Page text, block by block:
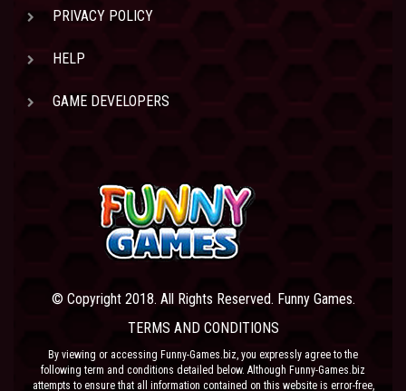
PRIVACY POLICY
HELP
GAME DEVELOPERS
© Copyright 2018. All Rights Reserved. Funny Games.
TERMS AND CONDITIONS
By viewing or accessing Funny-Games.biz, you expressly agree to the
following term and conditions detailed below. Although Funny-Games.biz
attempts to ensure that all information contained on this website is error-free,